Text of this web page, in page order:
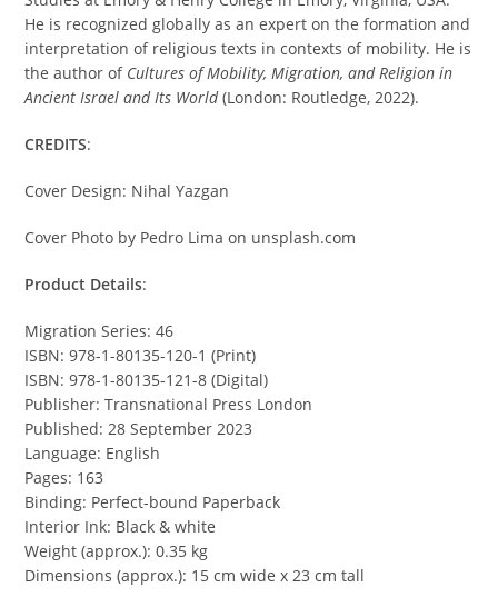
He is recognized globally as an expert on the formation and
interpretation of religious texts in contexts of mobility. He is
the author of Cultures of Mobility, Migration, and Religion in
Ancient Israel and Its World(London: Routledge, 2022).
CREDITS:
Cover Design: Nihal Yazgan
Cover Photo by Pedro Lima on unsplash.com
Product Details:
Migration Series: 46
ISBN: 978-1-80135-120-1 (Print)
ISBN: 978-1-80135-121-8 (Digital)
Publisher: Transnational Press London
Published: 28 September 2023
Language: English
Pages: 163
Binding: Perfect-bound Paperback
Interior Ink: Black & white
Weight (approx.): 0.35 kg
Dimensions (approx.): 15 cm wide x 23 cm tall